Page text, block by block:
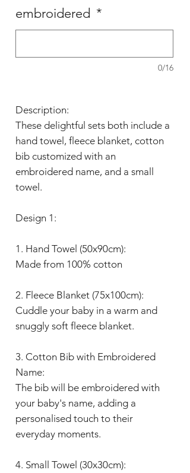
embroidered *
0/16
Description:
These delightful sets both include a
hand towel, fleece blanket, cotton
bib customized with an
embroidered name, and a small
towel.
Design 1:
1. Hand Towel (50x90cm):
Made from 100% cotton
2. Fleece Blanket (75x100cm):
Cuddle your baby in a warm and
snuggly soft fleece blanket.
3. Cotton Bib with Embroidered
Name:
The bib will be embroidered with
your baby's name, adding a
personalised touch to their
everyday moments.
4. Small Towel (30x30cm):